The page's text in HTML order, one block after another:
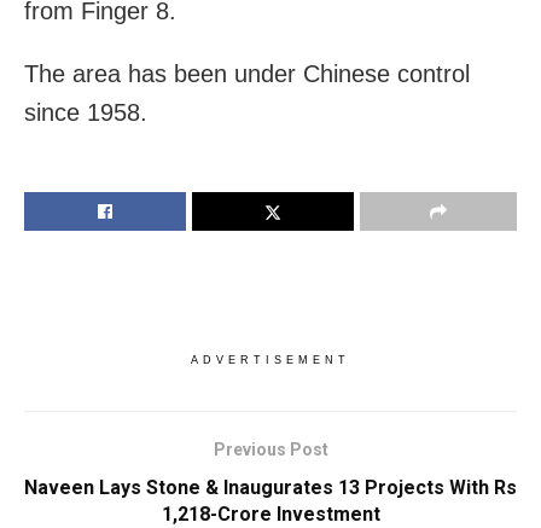
from Finger 8.
The area has been under Chinese control
since 1958.
ADVERTISEMENT
Previous Post
Naveen Lays Stone & Inaugurates 13 Projects With Rs
1,218-Crore Investment